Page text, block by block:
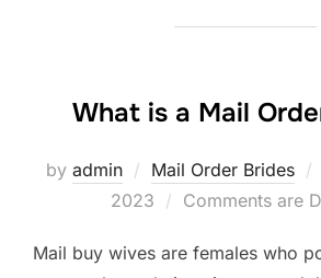
What is a Mail
by admin Mail Order Brides
2023
Comments are
Mail buy wives are females who